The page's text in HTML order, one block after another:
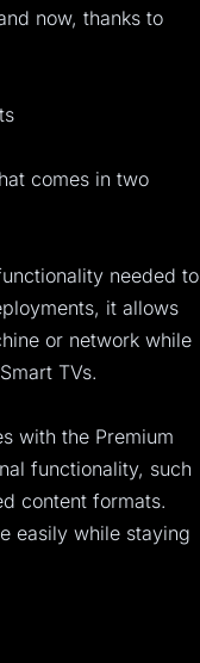
now, thanks to
comes in two
needed to
it allows
or network while
TVs.
with the Premium
functionality, such
content formats.
easily while staying